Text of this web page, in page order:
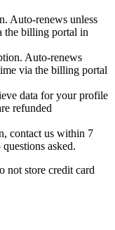
Auto-renews unless
the billing portal in
Auto-renews
via the billing portal
data for your profile
refunded
contact us within 7
asked.
not store credit card